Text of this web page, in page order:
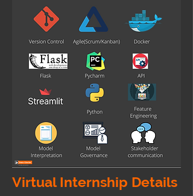
Virtual Internship Details